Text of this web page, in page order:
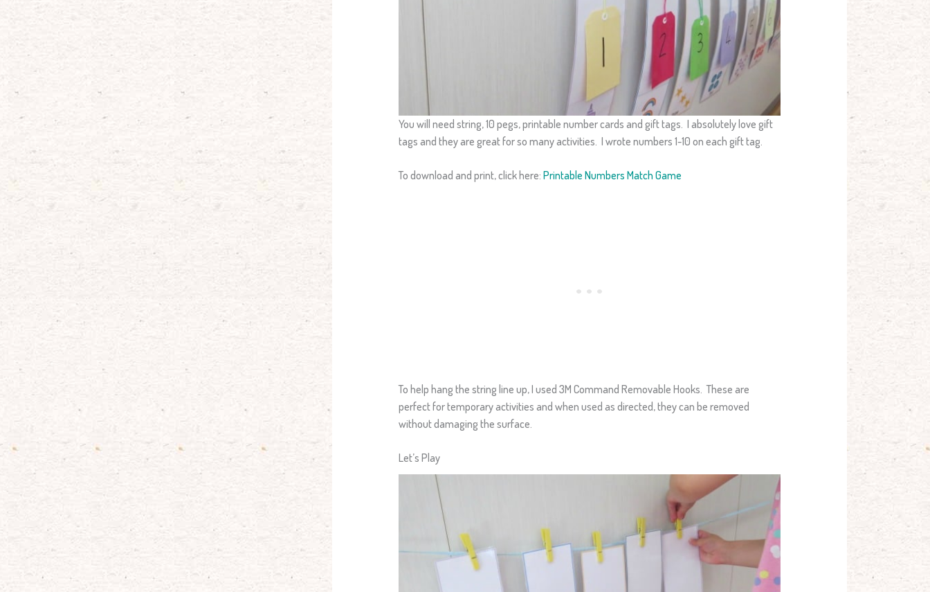
You will need string, 10 pegs, printable number cards and gift tags. I absolutely love gift
tags and they are great for so many activities. I wrote numbers 1-10 on each gift tag.
To download and print, click here: Printable Numbers Match Game
To help hang the string line up, I used 3M Command Removable Hooks. These are
perfect for temporary activities and when used as directed, they can be removed
without damaging the surface.
Let’s Play